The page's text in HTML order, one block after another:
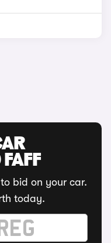
FAFF
bid on your car.
today.